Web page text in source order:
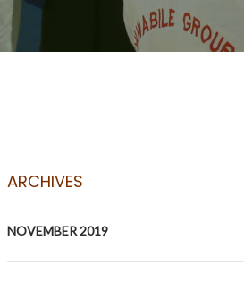
ARCHIVES
NOVEMBER 2019